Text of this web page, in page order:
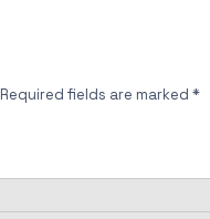
Required fields are marked *